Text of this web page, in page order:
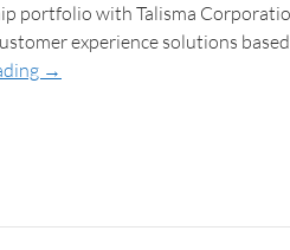
portfolio with Talisma
experience solutions
→